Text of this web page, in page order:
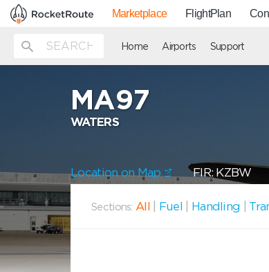
Marketplace FlightPlan
Home Airports Support
MA97
WATERS
Location on Map FIR:
Sections: All Fuel Handling